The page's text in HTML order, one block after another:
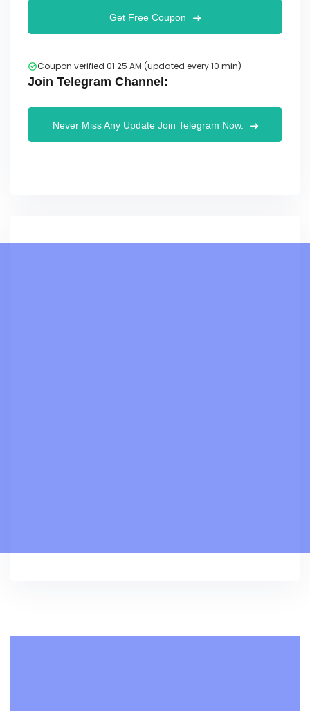
Get Free Coupon
Coupon verified 01:25 AM (updated every 10 min)
Join Telegram Channel:
Never Miss Any Update Join Telegram Now.